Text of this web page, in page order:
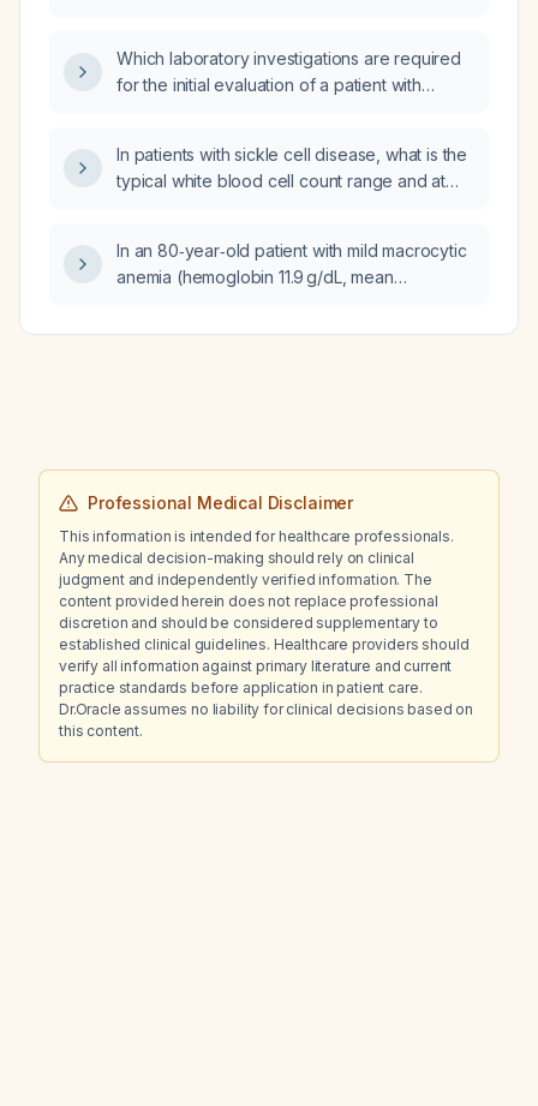
Which laboratory investigations are required
for the initial evaluation of a patient with
In patients with sickle cell disease, what is the
typical white blood cell count range and at
complications?
In an 80‑year‑old patient with mild macrocytic
anemia (hemoglobin 11.9 g/dL, mean
thrombocytopenia (platelet count 149 ×10⁹/L),
immediate management steps?
Professional Medical Disclaimer
This information is intended for healthcare professionals.
Any medical decision-making should rely on clinical
judgment and independently verified information. The
content provided herein does not replace professional
discretion and should be considered supplementary to
established clinical guidelines. Healthcare providers should
verify all information against primary literature and current
practice standards before application in patient care.
Dr.Oracle assumes no liability for clinical decisions based on
this content.